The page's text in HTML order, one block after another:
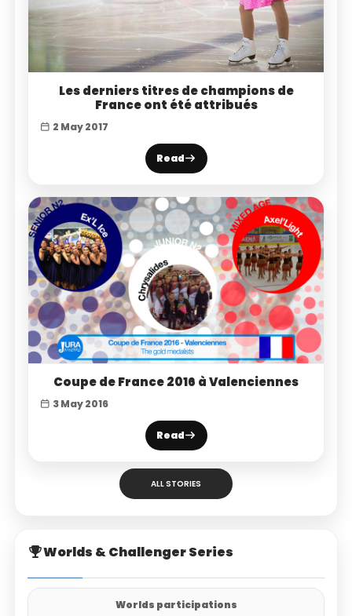
Les derniers titres de champions de
France ont été attribués
2 May 2017
Read
Coupe de France 2016 à Valenciennes
3 May 2016
Read
ALL STORIES
Worlds & Challenger Series
Worlds participations